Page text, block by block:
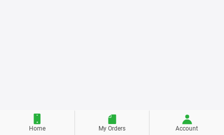
Home My Orders Account